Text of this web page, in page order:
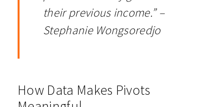
their previous income.” –
Stephanie Wongsoredjo
How Data Makes Pivots